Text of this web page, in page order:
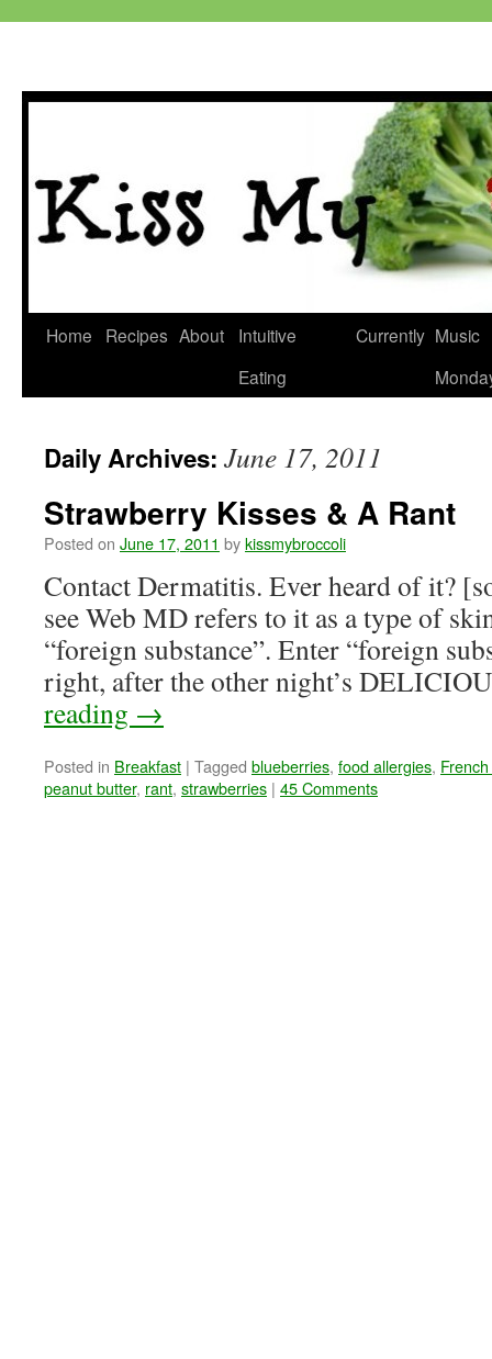
Skip
Home Recipes About
Intuitive
Eating
Currently Music
Daily Archives: June 17, 2011
Strawberry Kisses & A Rant
Posted on June 17, 2011 bykissmybroccoli
Contact Dermatitis. Ever heard of it?
see Web MD refers to it as a type of
“foreign substance”. Enter “foreign
right, after the other night’s
reading →
Posted in Breakfast | Tagged blueberries, food allergies,
peanut butter, rant, strawberries | 45 Comments